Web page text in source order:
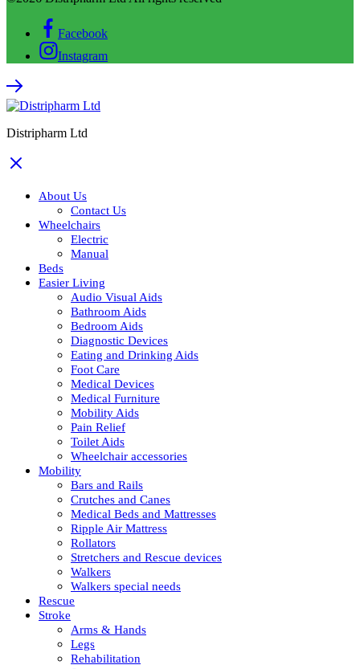
Facebook
Instagram
Distripharm Ltd
About Us
Contact Us
Wheelchairs
Electric
Manual
Beds
Easier Living
Audio Visual Aids
Bathroom Aids
Bedroom Aids
Diagnostic Devices
Eating and Drinking Aids
Foot Care
Medical Devices
Medical Furniture
Mobility Aids
Pain Relief
Toilet Aids
Wheelchair accessories
Mobility
Bars and Rails
Crutches and Canes
Medical Beds and Mattresses
Ripple Air Mattress
Rollators
Stretchers and Rescue devices
Walkers
Walkers special needs
Rescue
Stroke
Arms & Hands
Legs
Rehabilitation